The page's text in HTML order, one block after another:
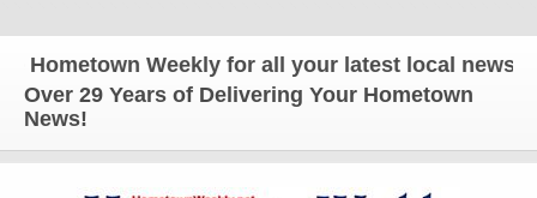
Weekly for all your latest local news and
Over 29 Years of Delivering Your Hometown
News!